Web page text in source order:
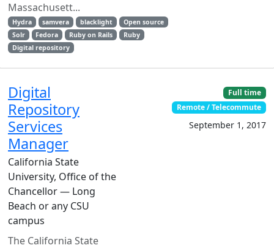
Massachusett...
Hydra samvera blacklight
Open source
Solr
Fedora Ruby on Rails
Ruby
Digital repository
Digital
Repository
Services
Manager
California State
University, Office of the
Chancellor — Long
Beach or any CSU
campus
The California State
Full time
Remote / Telecommute
September 1, 2017